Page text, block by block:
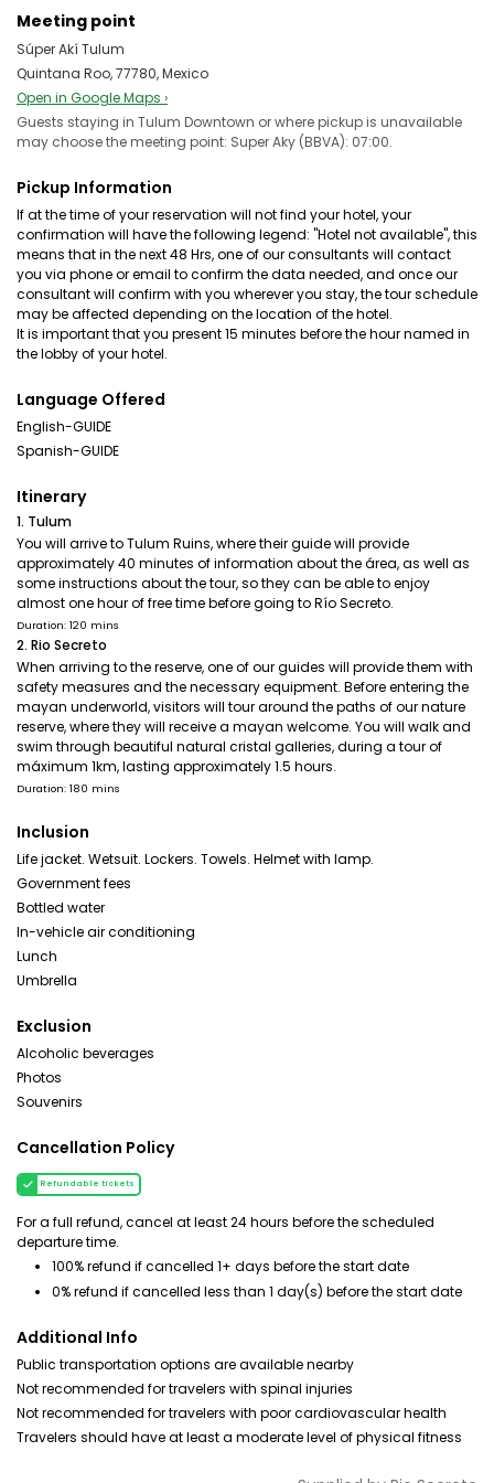
Meeting point
Súper Akí Tulum
Quintana Roo, 77780, Mexico
Open in Google Maps ›
Guests staying in Tulum Downtown or where pickup is unavailable
may choose the meeting point: Super Aky (BBVA): 07:00.
Pickup Information
If at the time of your reservation will not find your hotel, your
confirmation will have the following legend: "Hotel not available", this
means that in the next 48 Hrs, one of our consultants will contact
you via phone or email to confirm the data needed, and once our
consultant will confirm with you wherever you stay, the tour schedule
may be affected depending on the location of the hotel.
It is important that you present 15 minutes before the hour named in
the lobby of your hotel.
Language Offered
English-GUIDE
Spanish-GUIDE
Itinerary
1. Tulum
You will arrive to Tulum Ruins, where their guide will provide
approximately 40 minutes of information about the área, as well as
some instructions about the tour, so they can be able to enjoy
almost one hour of free time before going to Río Secreto.
Duration: 120 mins
2. Rio Secreto
When arriving to the reserve, one of our guides will provide them with
safety measures and the necessary equipment. Before entering the
mayan underworld, visitors will tour around the paths of our nature
reserve, where they will receive a mayan welcome. You will walk and
swim through beautiful natural cristal galleries, during a tour of
máximum 1km, lasting approximately 1.5 hours.
Duration: 180 mins
Inclusion
Life jacket. Wetsuit. Lockers. Towels. Helmet with lamp.
Government fees
Bottled water
In-vehicle air conditioning
Lunch
Umbrella
Exclusion
Alcoholic beverages
Photos
Souvenirs
Cancellation Policy
Refundable tickets
For a full refund, cancel at least 24 hours before the scheduled
departure time.
100% refund if cancelled 1+ days before the start date
0% refund if cancelled less than 1 day(s) before the start date
Additional Info
Public transportation options are available nearby
Not recommended for travelers with spinal injuries
Not recommended for travelers with poor cardiovascular health
Travelers should have at least a moderate level of physical fitness